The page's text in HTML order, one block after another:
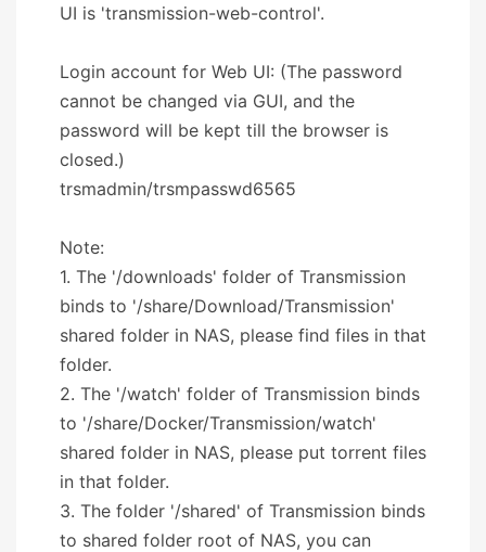
UI is 'transmission-web-control'.
Login account for Web UI: (The password
cannot be changed via GUI, and the
password will be kept till the browser is
closed.)
trsmadmin/trsmpasswd6565
Note:
1. The '/downloads' folder of Transmission
binds to '/share/Download/Transmission'
shared folder in NAS, please find files in that
folder.
2. The '/watch' folder of Transmission binds
to '/share/Docker/Transmission/watch'
shared folder in NAS, please put torrent files
in that folder.
3. The folder '/shared' of Transmission binds
to shared folder root of NAS, you can